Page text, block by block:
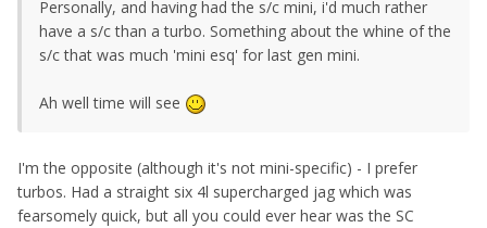
Personally, and having had the s/c mini, i'd much rather
have a s/c than a turbo. Something about the whine of the
s/c that was much 'mini esq' for last gen mini.
Ah well time will see
I'm the opposite (although it's not mini-specific) - I prefer
turbos. Had a straight six 4l supercharged jag which was
fearsomely quick, but all you could ever hear was the SC